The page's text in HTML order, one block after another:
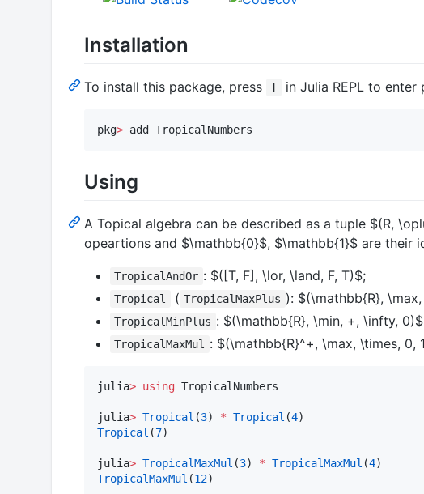
Installation
To install this package, press ] in Julia REPL to
pkg> add TropicalNumbers
Using
A Topical algebra can be described as a tuple $(R,
opeartions and $\mathbb{0}$, $\mathbb{1}$ are their
TropicalAndOr : $([T, F], \lor, \land, F, T)$;
Tropical ( TropicalMaxPlus ): $(\mathbb{R},
TropicalMinPlus : $(\mathbb{R}, \min, +, \infty, 0)$
TropicalMaxMul : $(\mathbb{R}^+, \max, \times, 0,
julia> using TropicalNumbers
julia> Tropical (3) * Tropical (4
Tropical (7)
julia> TropicalMaxMul (3) * TropicalMaxMul (4
TropicalMaxMul (12)